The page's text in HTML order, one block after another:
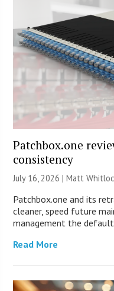
Patchbox.one
consistency
July 16, 2026 |Matt
Patchbox.one and its
cleaner, speed future
management the
Read More